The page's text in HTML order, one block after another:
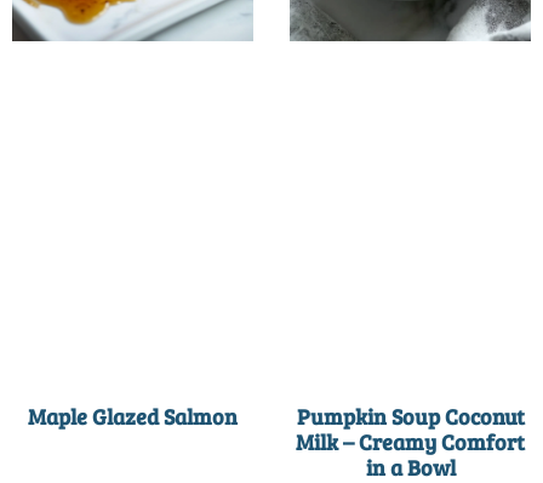
Maple Glazed Salmon
Pumpkin Soup Coconut
Milk – Creamy Comfort
in a Bowl